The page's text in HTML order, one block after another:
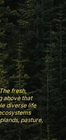
fresh,
above that
diverse life
pasture,